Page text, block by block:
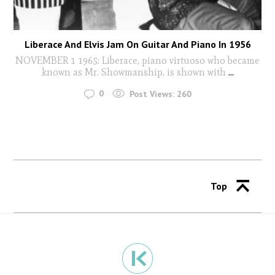
Liberace And Elvis Jam On Guitar And Piano In 1956
NOVEMBER 1 1965: Liberace, piano virtuoso who became
known as Mr. Showmanship, is shown with ...
0 Post Views: 260
Top